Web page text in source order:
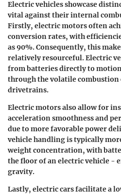
Electric vehicles showcase
vital against their internal
Firstly, electric motors often
conversion rates, with
as 90%. Consequently, this
relatively resourceful. Electric
from batteries directly to
through the volatile combustion
drivetrains.
Electric motors also allow for
acceleration smoothness and
due to more favorable power
vehicle handling is typically
weight concentration, with
the floor of an electric vehicle -
gravity.
Lastly, electric cars facilitate a